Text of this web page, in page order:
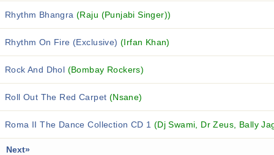
Rhythm Bhangra(Raju (Punjabi Singer))
Rhythm On Fire (Exclusive) (Irfan Khan)
Rock And Dhol (Bombay Rockers)
Roll Out The Red Carpet (Nsane)
Roma II The Dance Collection CD 1 (Dj Swami, Dr Zeus, Bally
Next»